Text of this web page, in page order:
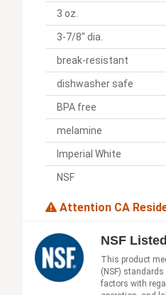
3 oz.
3-7/8" dia.
break-resistant
dishwasher safe
BPA free
melamine
Imperial White
NSF
Attention CA
NSF Listed
This product
(NSF)
factors with